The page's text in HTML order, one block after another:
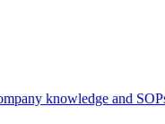
knowledge and